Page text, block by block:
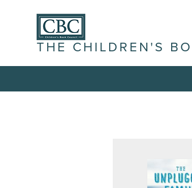
THE CHILDREN'S